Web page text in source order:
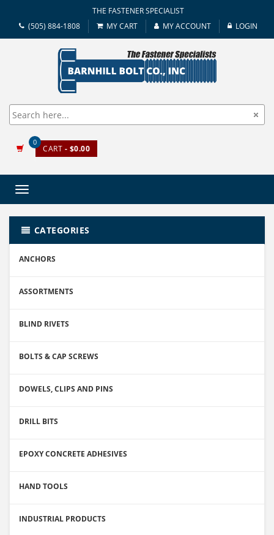
THE FASTENER SPECIALIST
(505) 884-1808
MY CART MY ACCOUNT LOGIN
0
CART - $0.00
Toggle
CATEGORIES
ANCHORS
ASSORTMENTS
BLIND RIVETS
BOLTS & CAP SCREWS
DOWELS, CLIPS AND PINS
DRILL BITS
EPOXY CONCRETE ADHESIVES
HAND TOOLS
INDUSTRIAL PRODUCTS